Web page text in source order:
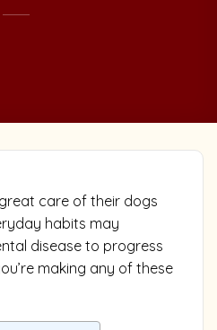
care of their dogs
habits may
disease to progress
making any of these